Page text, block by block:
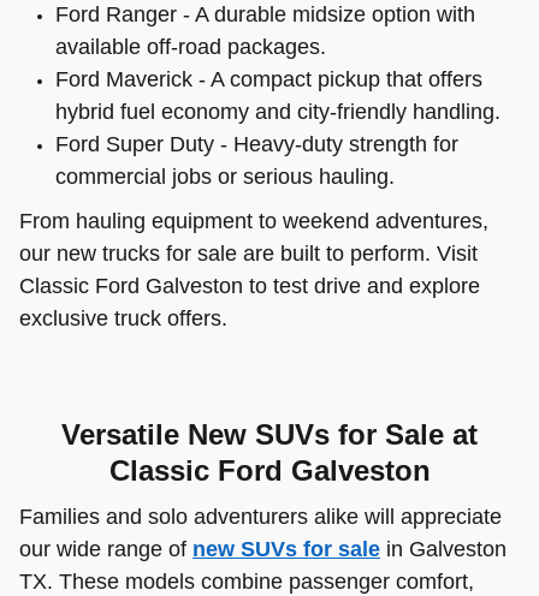
Ford Ranger - A durable midsize option with
available off-road packages.
Ford Maverick - A compact pickup that offers
hybrid fuel economy and city-friendly handling.
Ford Super Duty - Heavy-duty strength for
commercial jobs or serious hauling.
From hauling equipment to weekend adventures,
our new trucks for sale are built to perform. Visit
Classic Ford Galveston to test drive and explore
exclusive truck offers.
Versatile New SUVs for Sale at
Classic Ford Galveston
Families and solo adventurers alike will appreciate
our wide range of new SUVs for sale in Galveston
TX. These models combine passenger comfort,